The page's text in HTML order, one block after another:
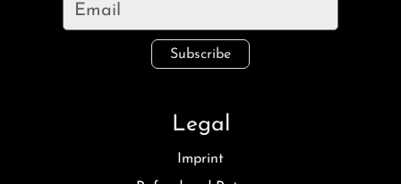
Subscribe
Legal
Imprint